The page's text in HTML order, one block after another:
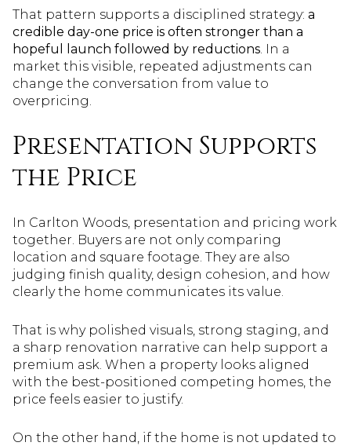
That pattern supports a disciplined strategy: a
credible day-one price is often stronger than a
hopeful launch followed by reductions. In a
market this visible, repeated adjustments can
change the conversation from value to
overpricing.
Presentation Supports
the Price
In Carlton Woods, presentation and pricing work
together. Buyers are not only comparing
location and square footage. They are also
judging finish quality, design cohesion, and how
clearly the home communicates its value.
That is why polished visuals, strong staging, and
a sharp renovation narrative can help support a
premium ask. When a property looks aligned
with the best-positioned competing homes, the
price feels easier to justify.
On the other hand, if the home is not updated to